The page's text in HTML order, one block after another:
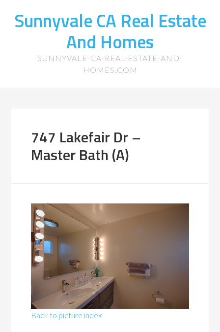
Sunnyvale CA Real Estate
And Homes
SUNNYVALE-CA-REAL-ESTATE-AND-
HOMES.COM
747 Lakefair Dr –
Master Bath (A)
Back to picture index